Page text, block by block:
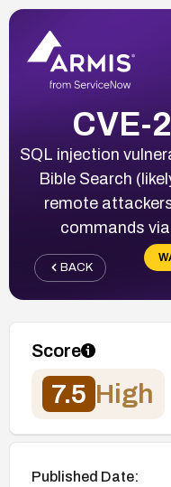
CVE-
SQL injection
Bible Search
remote
commands
BACK
Score
7.5 High
Published Date: